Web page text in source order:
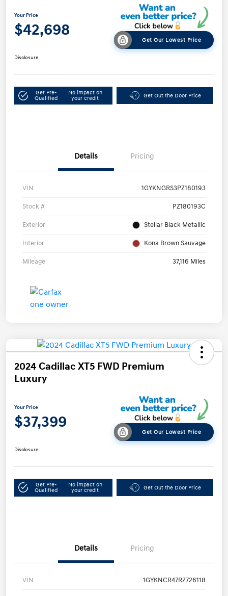
Your Price
$42,698
Get Our Lowest Price
Disclosure
Get Pre-
Qualified
No impact on
your credit
Get Out the Door Price
Details Pricing
VIN 1GYKNGRS3PZ180193
Stock # PZ180193C
Exterior Stellar Black Metallic
Interior Kona Brown Sauvage
Mileage 37,116 Miles
2024 Cadillac XT5 FWD Premium
Luxury
Your Price
$37,399
Get Our Lowest Price
Disclosure
Get Pre-
Qualified
No impact on
your credit
Get Out the Door Price
Details Pricing
VIN 1GYKNCR47RZ726118